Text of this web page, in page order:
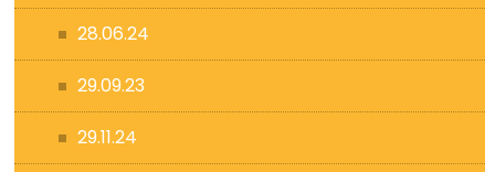
28.06.24
29.09.23
29.11.24